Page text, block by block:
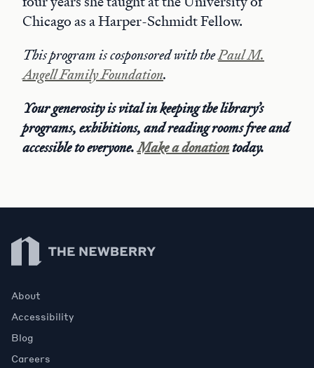
Chicago as a Harper-Schmidt Fellow.
This program is cosponsored with thePaul M.
Angell Family Foundation.
Your generosity is vital in keeping the library’s
programs, exhibitions, and reading rooms free and
accessible to everyone.Make a donationtoday.
Newberry Library
About
Accessibility
Blog
Careers